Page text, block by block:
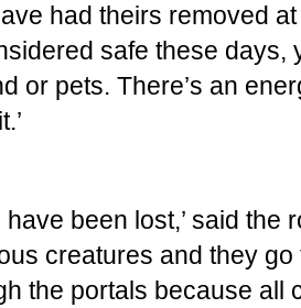
had theirs removed
safe these days,
or pets. There’s an
have been lost,’ said the
creatures and they
the portals because all